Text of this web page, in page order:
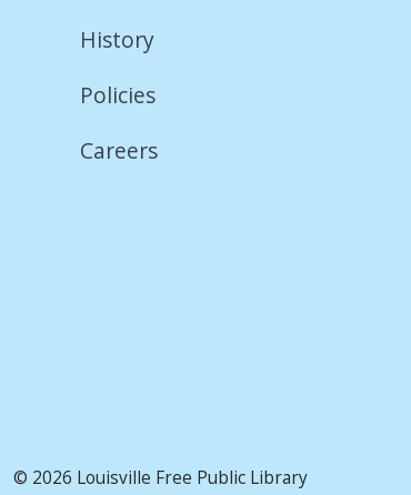
History
Policies
Careers
© 2026 Louisville Free Public Library